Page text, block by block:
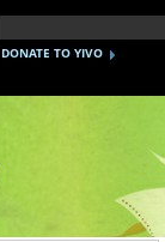
DONATE TO YIVO